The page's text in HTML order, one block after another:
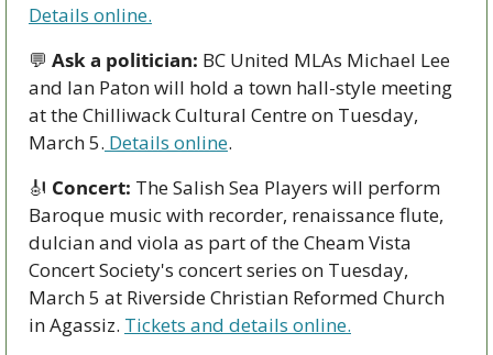
Details online.
💬 Ask a politician: BC United MLAs Michael Lee
and Ian Paton will hold a town hall-style meeting
at the Chilliwack Cultural Centre on Tuesday,
March 5. Details online.
🎻 Concert: The Salish Sea Players will perform
Baroque music with recorder, renaissance flute,
dulcian and viola as part of the Cheam Vista
Concert Society's concert series on Tuesday,
March 5 at Riverside Christian Reformed Church
in Agassiz. Tickets and details online.